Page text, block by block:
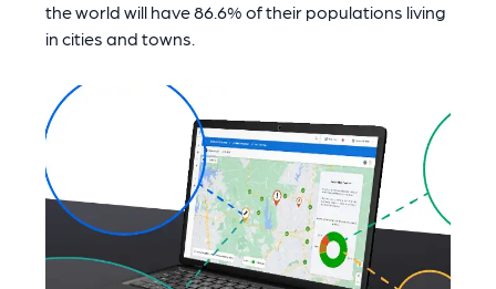
the world will have 86.6% of their populations living
in cities and towns.